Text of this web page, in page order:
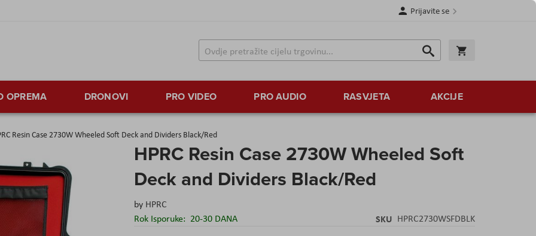
Prijavite se
Traži
Traži
OPREMA DRONOVI PRO VIDEO PRO AUDIO RASVJETA AKCIJE
Resin Case 2730W Wheeled Soft Deck and Dividers Black/Red
HPRC Resin Case 2730W Wheeled Soft
Deck and Dividers Black/Red
by HPRC
Rok Isporuke: 20-30 DANA SKU HPRC2730WSFDBLK